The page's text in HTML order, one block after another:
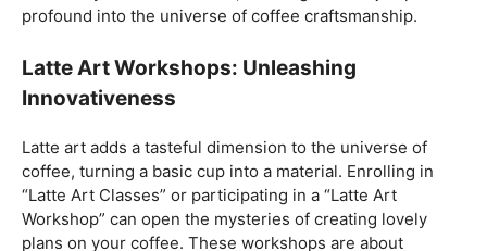
of coffee arrangement.
Barista Courses: Customized Learning
Encounters
For those looking for a more customized learning
experience, differentbarista coursesare accessible.
From “Basic Barista Course” to cutting edge
confirmations, these courses take special care of
individuals with various ability levels. Aspiring baristas